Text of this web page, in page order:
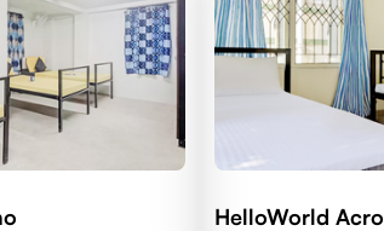
HelloWorld Acro